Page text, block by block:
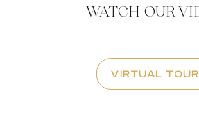
WATCH OUR
VIRTUAL TOUR